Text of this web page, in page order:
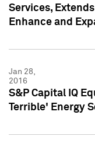
Services,
Enhance and
Jan 28,
2016
S&P Capital IQ
Terrible' Energy